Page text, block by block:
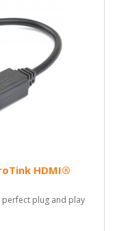
HDMI®
perfect plug and play